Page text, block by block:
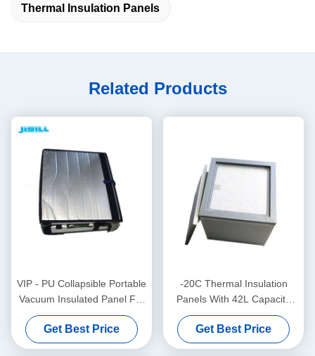
Thermal Insulation Panels
Related Products
VIP - PU Collapsible Portable
Vacuum Insulated Panel For
Medical Blood Vaccine For
Food Frozen
Get Best Price
-20C Thermal Insulation
Panels With 42L Capacity
For Medical Blood Vaccine
And Food For Food Frozen
Get Best Price